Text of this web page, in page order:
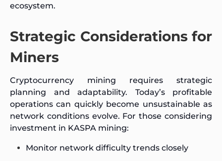
ecosystem.
Strategic Considerations for
Miners
Cryptocurrency mining requires strategic
planning and adaptability. Today’s profitable
operations can quickly become unsustainable as
network conditions evolve. For those considering
investment in KASPA mining:
Monitor network difficulty trends closely